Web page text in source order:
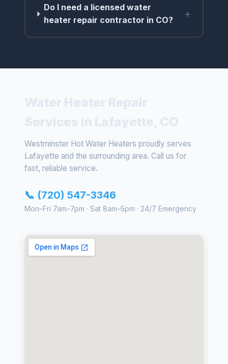
Do I need a licensed water
heater repair contractor in CO?
+
Westminster Hot Water Heaters proudly serves
Lafayette and the surrounding area. Call us for
fast, reliable service.
📞 (720) 547-3346
Mon–Fri 7am–7pm · Sat 8am–5pm · 24/7 Emergency